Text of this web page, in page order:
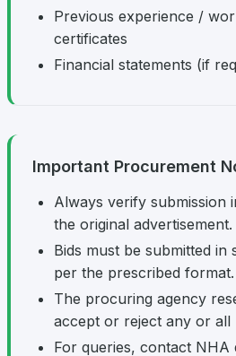
Previous experience /
certificates
Financial statements (if
Important Procurement
Always verify submission
the original advertisement.
Bids must be submitted in
per the prescribed format.
The procuring agency
accept or reject any or all
For queries, contact NHA